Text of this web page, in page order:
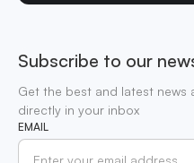
Subscribe to our
Get the best and latest news
directly in your inbox
EMAIL